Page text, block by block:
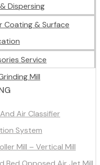
Dispersing
Coating & Surface
Service
Mill
Air Classifier
System
Mill – Vertical Mill